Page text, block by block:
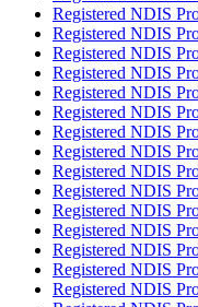
Registered NDIS
Registered NDIS
Registered NDIS
Registered NDIS
Registered NDIS
Registered NDIS
Registered NDIS
Registered NDIS
Registered NDIS
Registered NDIS
Registered NDIS
Registered NDIS
Registered NDIS
Registered NDIS
Registered NDIS